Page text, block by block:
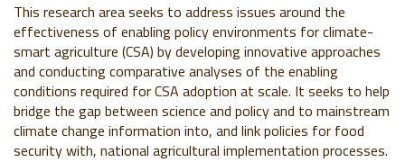
This research area seeks to address issues around the
effectiveness of enabling policy environments for climate-
smart agriculture (CSA) by developing innovative approaches
and conducting comparative analyses of the enabling
conditions required for CSA adoption at scale. It seeks to help
bridge the gap between science and policy and to mainstream
climate change information into, and link policies for food
security with, national agricultural implementation processes.